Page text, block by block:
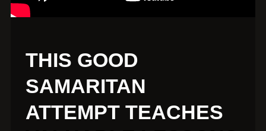
THIS GOOD
SAMARITAN
ATTEMPT TEACHES